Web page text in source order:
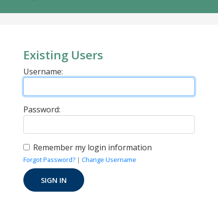
Existing Users
Username:
Password:
Remember my login information
Forgot Password? | Change Username